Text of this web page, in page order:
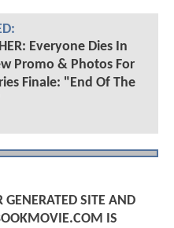
Everyone Dies In
Promo & Photos For
Finale: "End Of The
SITE AND
IS